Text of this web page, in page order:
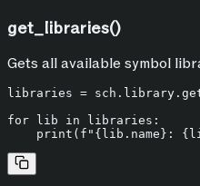
get_libraries()
Gets all available symbol
libraries =
for lib in libraries:
print ( f" {lib.name} :